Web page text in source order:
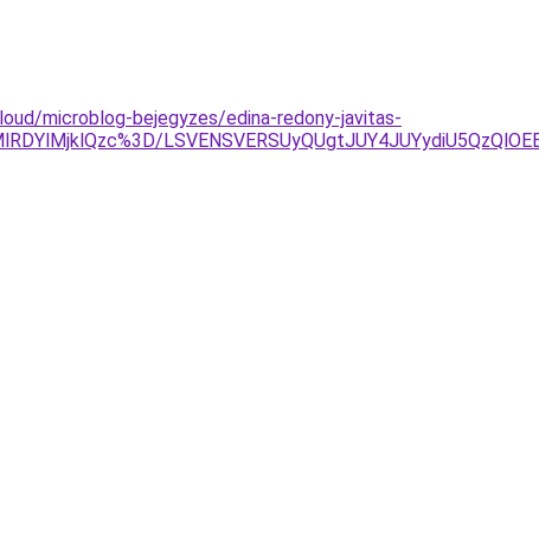
microblog-bejegyzes/edina-redony-javitas-